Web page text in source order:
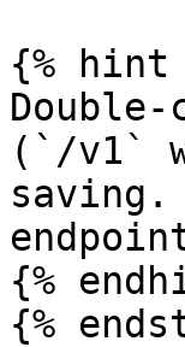
{% hint
(`/v1`
{%
{%